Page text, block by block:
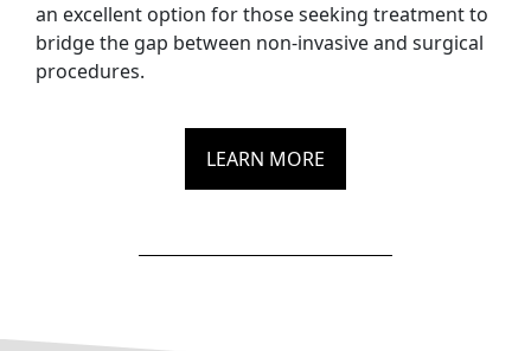
an excellent option for those seeking treatment to
bridge the gap between non-invasive and surgical
procedures.
LEARN MORE